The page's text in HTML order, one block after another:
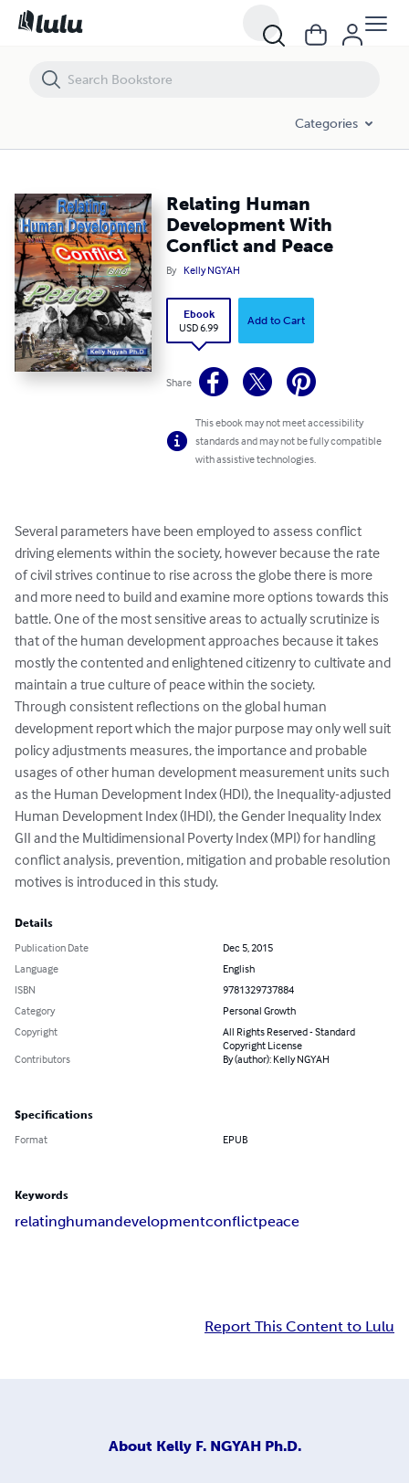
Categories
Relating Human
Development With
Conflict and Peace
By Kelly NGYAH
Ebook
USD 6.99
Add to Cart
Share
This ebook may not meet accessibility
standards and may not be fully compatible
with assistive technologies.
Several parameters have been employed to assess conflict
driving elements within the society, however because the rate
of civil strives continue to rise across the globe there is more
and more need to build and examine more options towards this
battle. One of the most sensitive areas to actually scrutinize is
that of the human development approaches because it takes
mostly the contented and enlightened citizenry to cultivate and
maintain a true culture of peace within the society.
Through consistent reflections on the global human
development report which the major purpose may only well suit
policy adjustments measures, the importance and probable
usages of other human development measurement units such
as the Human Development Index (HDI), the Inequality-adjusted
Human Development Index (IHDI), the Gender Inequality Index
GII and the Multidimensional Poverty Index (MPI) for handling
conflict analysis, prevention, mitigation and probable resolution
motives is introduced in this study.
Details
Publication Date
Dec 5, 2015
Language
English
ISBN
9781329737884
Category
Personal Growth
Copyright
All Rights Reserved - Standard
Copyright License
Contributors
By (author): Kelly NGYAH
Specifications
Format EPUB
Keywords
relatinghumandevelopmentconflictpeace
Report This Content to Lulu
About Kelly F. NGYAH Ph.D.
Relating Human Development With Conflict and Peace